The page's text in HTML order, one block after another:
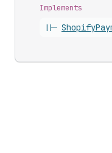
Implements
||- Shopify